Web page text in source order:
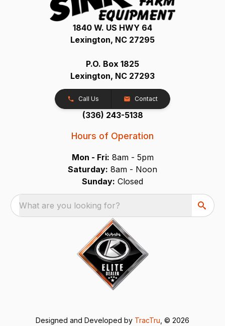
1840 W. US HWY 64
Lexington, NC 27295
P.O. Box 1825
Lexington, NC 27293
Call Us Contact
(336) 243-5138
Hours of Operation
Mon - Fri: 8am - 5pm
Saturday: 8am - Noon
Sunday: Closed
What are you looking for?
Designed and Developed by TracTru , © 2026